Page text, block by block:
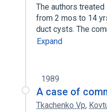
The authors
from 2 mos to 14
duct cysts. The
Expand
1989
A case of
Tkachenko Vp,